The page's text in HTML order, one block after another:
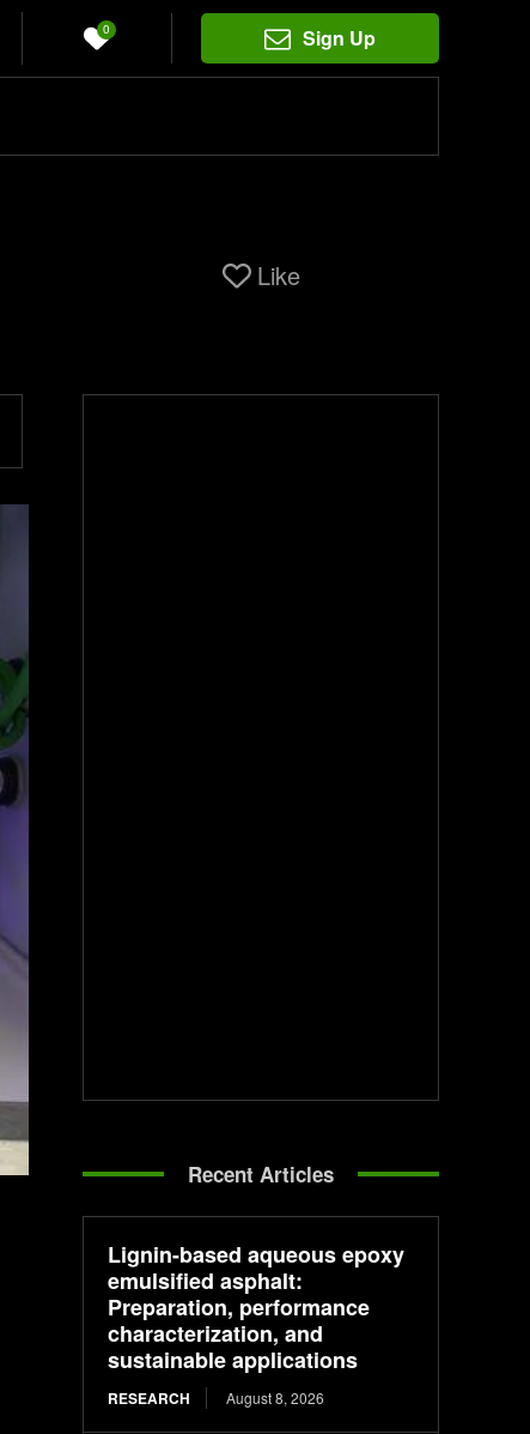
0 Sign Up
Like
Recent Articles
Lignin-based aqueous epoxy
emulsified asphalt:
Preparation, performance
characterization, and
sustainable applications
RESEARCH August 8, 2026